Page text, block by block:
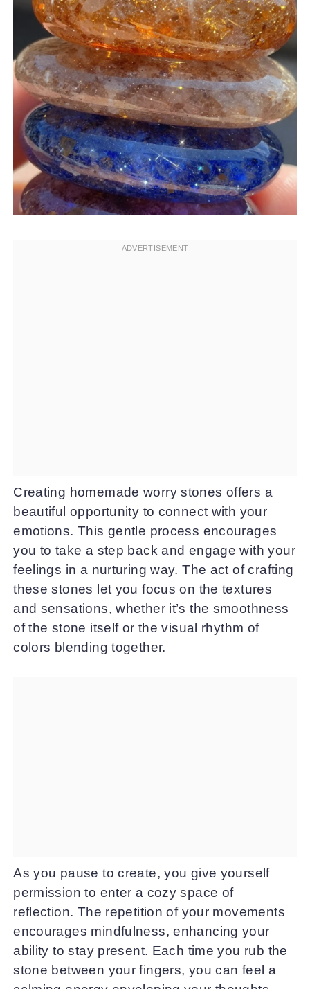
Creating homemade worry stones offers a
beautiful opportunity to connect with your
emotions. This gentle process encourages
you to take a step back and engage with your
feelings in a nurturing way. The act of crafting
these stones let you focus on the textures
and sensations, whether it’s the smoothness
of the stone itself or the visual rhythm of
colors blending together.
As you pause to create, you give yourself
permission to enter a cozy space of
reflection. The repetition of your movements
encourages mindfulness, enhancing your
ability to stay present. Each time you rub the
stone between your fingers, you can feel a